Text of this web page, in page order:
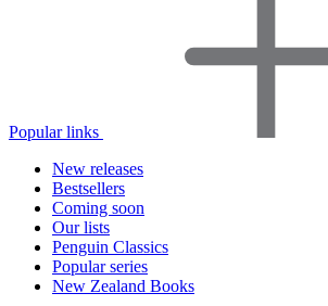
Popular links
New releases
Bestsellers
Coming soon
Our lists
Penguin Classics
Popular series
New Zealand Books